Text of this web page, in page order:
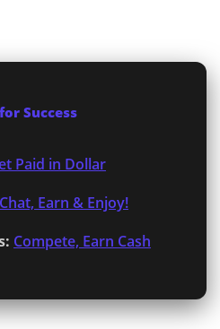
Success
Paid in Dollar
Chat, Earn & Enjoy!
Compete, Earn Cash